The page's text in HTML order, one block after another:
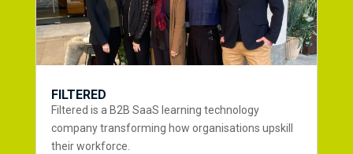
FILTERED
Filtered is a B2B SaaS learning technology
company transforming how organisations upskill
their workforce.